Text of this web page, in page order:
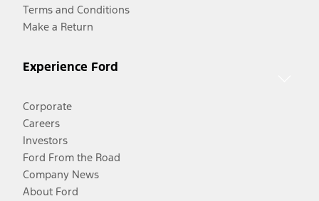
Terms and Conditions
Make a Return
Experience Ford
Corporate
Careers
Investors
Ford From the Road
Company News
About Ford